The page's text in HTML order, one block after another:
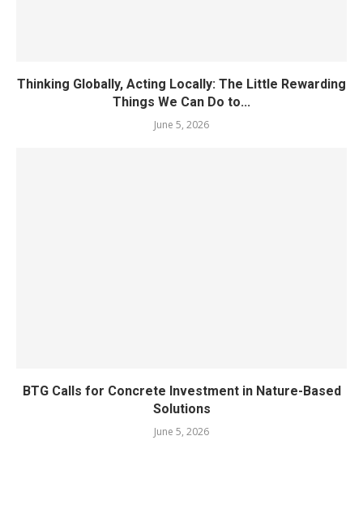
Thinking Globally, Acting Locally: The Little Rewarding
Things We Can Do to...
June 5, 2026
BTG Calls for Concrete Investment in Nature-Based
Solutions
June 5, 2026